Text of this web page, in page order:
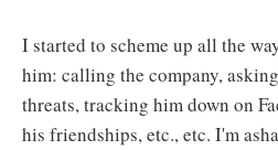
I started to scheme up all the
him: calling the company,
threats, tracking him down on
his friendships, etc., etc. I'm